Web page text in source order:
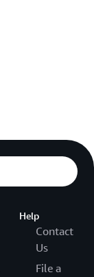
Help
Contact
Us
File a